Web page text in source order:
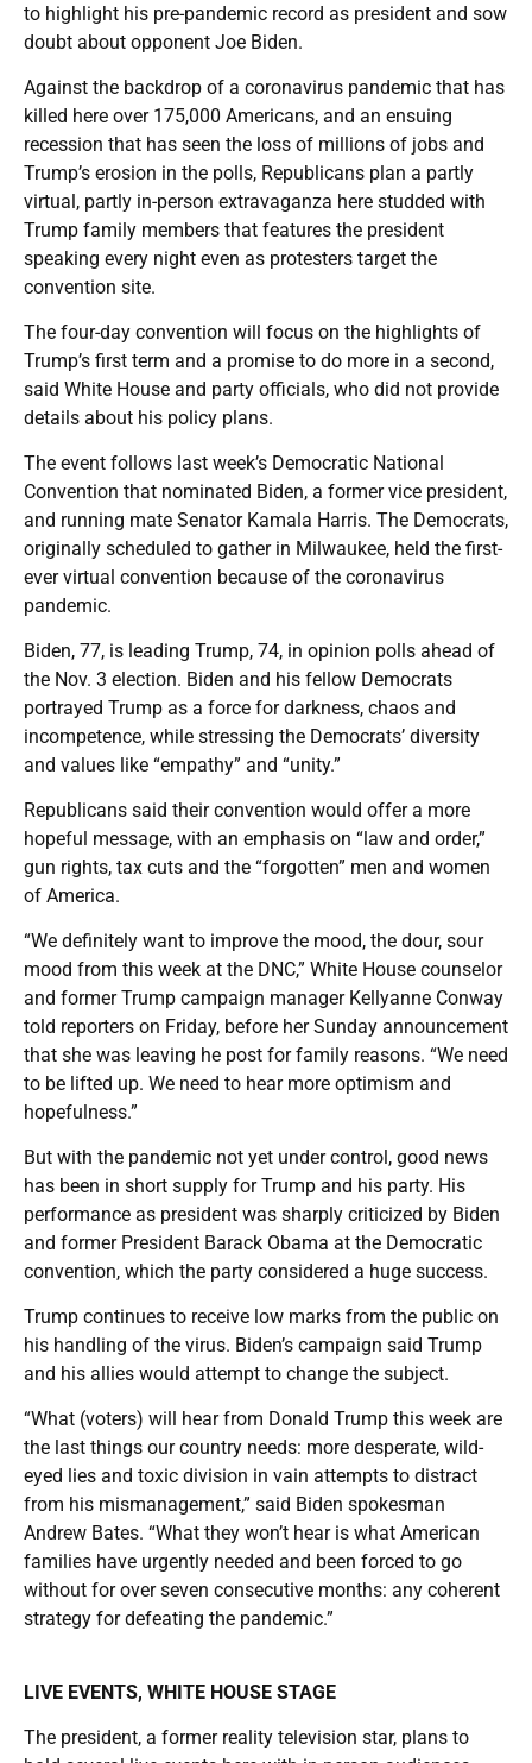
to highlight his pre-pandemic record as president and sow
doubt about opponent Joe Biden.
Against the backdrop of a coronavirus pandemic that has
killed here over 175,000 Americans, and an ensuing
recession that has seen the loss of millions of jobs and
Trump’s erosion in the polls, Republicans plan a partly
virtual, partly in-person extravaganza here studded with
Trump family members that features the president
speaking every night even as protesters target the
convention site.
The four-day convention will focus on the highlights of
Trump’s first term and a promise to do more in a second,
said White House and party officials, who did not provide
details about his policy plans.
The event follows last week’s Democratic National
Convention that nominated Biden, a former vice president,
and running mate Senator Kamala Harris. The Democrats,
originally scheduled to gather in Milwaukee, held the first-
ever virtual convention because of the coronavirus
pandemic.
Biden, 77, is leading Trump, 74, in opinion polls ahead of
the Nov. 3 election. Biden and his fellow Democrats
portrayed Trump as a force for darkness, chaos and
incompetence, while stressing the Democrats’ diversity
and values like “empathy” and “unity.”
Republicans said their convention would offer a more
hopeful message, with an emphasis on “law and order,”
gun rights, tax cuts and the “forgotten” men and women
of America.
“We definitely want to improve the mood, the dour, sour
mood from this week at the DNC,” White House counselor
and former Trump campaign manager Kellyanne Conway
told reporters on Friday, before her Sunday announcement
that she was leaving he post for family reasons. “We need
to be lifted up. We need to hear more optimism and
hopefulness.”
But with the pandemic not yet under control, good news
has been in short supply for Trump and his party. His
performance as president was sharply criticized by Biden
and former President Barack Obama at the Democratic
convention, which the party considered a huge success.
Trump continues to receive low marks from the public on
his handling of the virus. Biden’s campaign said Trump
and his allies would attempt to change the subject.
“What (voters) will hear from Donald Trump this week are
the last things our country needs: more desperate, wild-
eyed lies and toxic division in vain attempts to distract
from his mismanagement,” said Biden spokesman
Andrew Bates. “What they won’t hear is what American
families have urgently needed and been forced to go
without for over seven consecutive months: any coherent
strategy for defeating the pandemic.”
LIVE EVENTS, WHITE HOUSE STAGE
The president, a former reality television star, plans to